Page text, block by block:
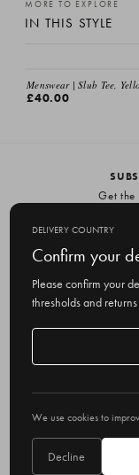
MORE TO EXPLORE
IN THIS STYLE
Menswear | Slub Tee,
£40.00
Get
m
a
i
r
e
s
DELIVERY COUNTRY
Confirm your
Please confirm your
thresholds and
Delivery
We use cookies to
Decline